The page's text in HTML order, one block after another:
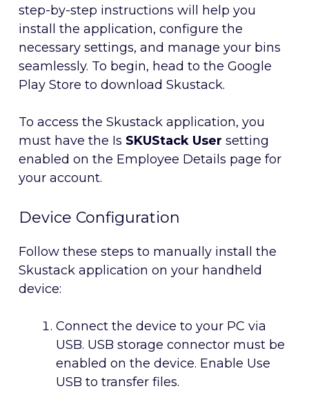
step-by-step instructions will help you
install the application, configure the
necessary settings, and manage your bins
seamlessly. To begin, head to the Google
Play Store to download Skustack.
To access the Skustack application, you
must have the Is SKUStack User setting
enabled on the Employee Details page for
your account.
Device Configuration
Follow these steps to manually install the
Skustack application on your handheld
device:
Connect the device to your PC via
USB. USB storage connector must be
enabled on the device. Enable Use
USB to transfer files.